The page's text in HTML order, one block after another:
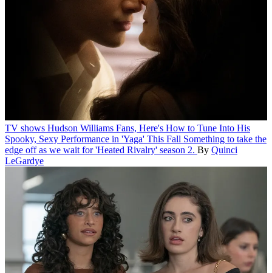
TV shows Hudson Williams Fans, Here's How to Tune Into His
Spooky, Sexy Performance in 'Yaga' This Fall Something to take the
edge off as we wait for 'Heated Rivalry' season 2. By Quinci
LeGardye